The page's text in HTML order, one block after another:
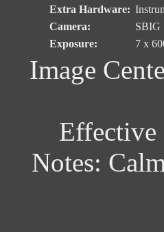
Extra Hardware:
Camera:
SBIG
Exposure:
7 x
Image
Effective
Notes: